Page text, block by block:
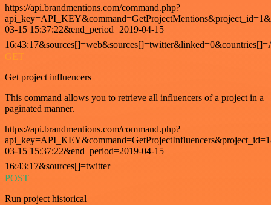
https://api.brandmentions.com/command.php?
03-15 15:37:22&end_period=2019-04-15
GET
Get project influencers
This command allows you to retrieve all influencers of a project in a
paginated manner.
https://api.brandmentions.com/command.php?
03-15 15:37:22&end_period=2019-04-15
16:43:17&sources[]=twitter
POST
Run project historical